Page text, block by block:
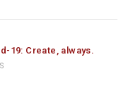
19: Create, always.